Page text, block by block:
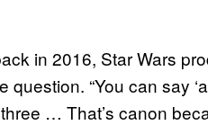
in 2016, Star Wars
“You can say
three … That’s canon